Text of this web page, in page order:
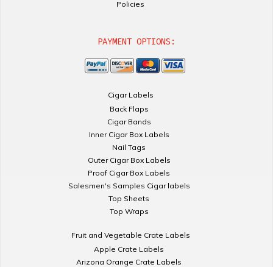
Policies
PAYMENT OPTIONS:
Cigar Labels
Back Flaps
Cigar Bands
Inner Cigar Box Labels
Nail Tags
Outer Cigar Box Labels
Proof Cigar Box Labels
Salesmen's Samples Cigar labels
Top Sheets
Top Wraps
Fruit and Vegetable Crate Labels
Apple Crate Labels
Arizona Orange Crate Labels